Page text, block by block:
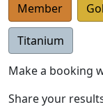
Member
Titanium
Make a booking
Share your